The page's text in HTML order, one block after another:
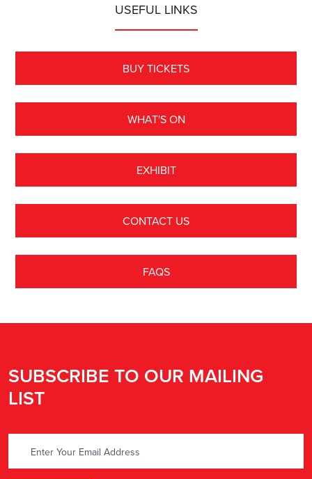
USEFUL LINKS
BUY TICKETS
WHAT'S ON
EXHIBIT
CONTACT US
FAQS
SUBSCRIBE TO OUR MAILING
LIST